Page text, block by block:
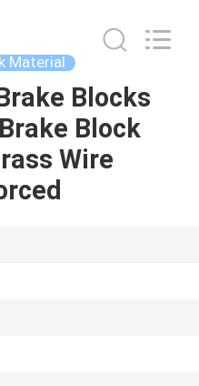
Material
Blocks
Block
Wire